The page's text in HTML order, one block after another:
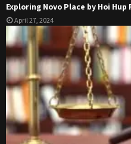
Exploring Novo Place by Hoi
April 27, 2024